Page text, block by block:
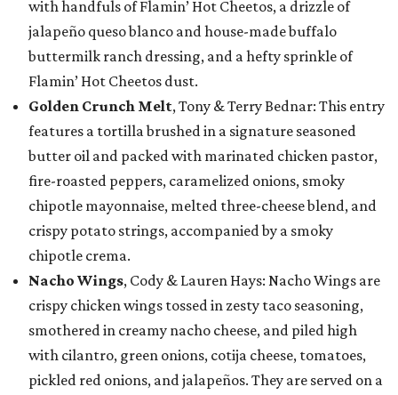
with handfuls of Flamin’ Hot Cheetos, a drizzle of
jalapeño queso blanco and house-made buffalo
buttermilk ranch dressing, and a hefty sprinkle of
Flamin’ Hot Cheetos dust.
Golden Crunch Melt, Tony & Terry Bednar: This entry
features a tortilla brushed in a signature seasoned
butter oil and packed with marinated chicken pastor,
fire-roasted peppers, caramelized onions, smoky
chipotle mayonnaise, melted three-cheese blend, and
crispy potato strings, accompanied by a smoky
chipotle crema.
Nacho Wings, Cody & Lauren Hays: Nacho Wings are
crispy chicken wings tossed in zesty taco seasoning,
smothered in creamy nacho cheese, and piled high
with cilantro, green onions, cotija cheese, tomatoes,
pickled red onions, and jalapeños. They are served on a